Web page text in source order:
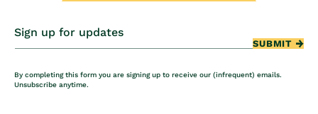
Sign up for updates
SUBMIT
By completing this form you are signing up to receive our (infrequent) emails.
Unsubscribe anytime.